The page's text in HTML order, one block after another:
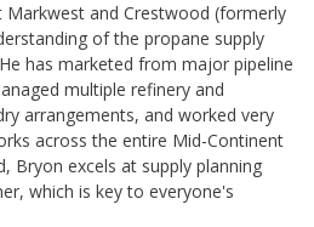
Markwest and Crestwood (formerly
of the propane supply
has marketed from major pipeline
multiple refinery and
arrangements, and worked very
across the entire Mid-Continent
Bryon excels at supply planning
which is key to everyone's